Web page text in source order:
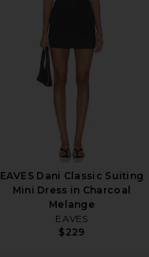
EAVES Dani Classic Suiting
Mini Dress in Charcoal
Melange
EAVES
$229